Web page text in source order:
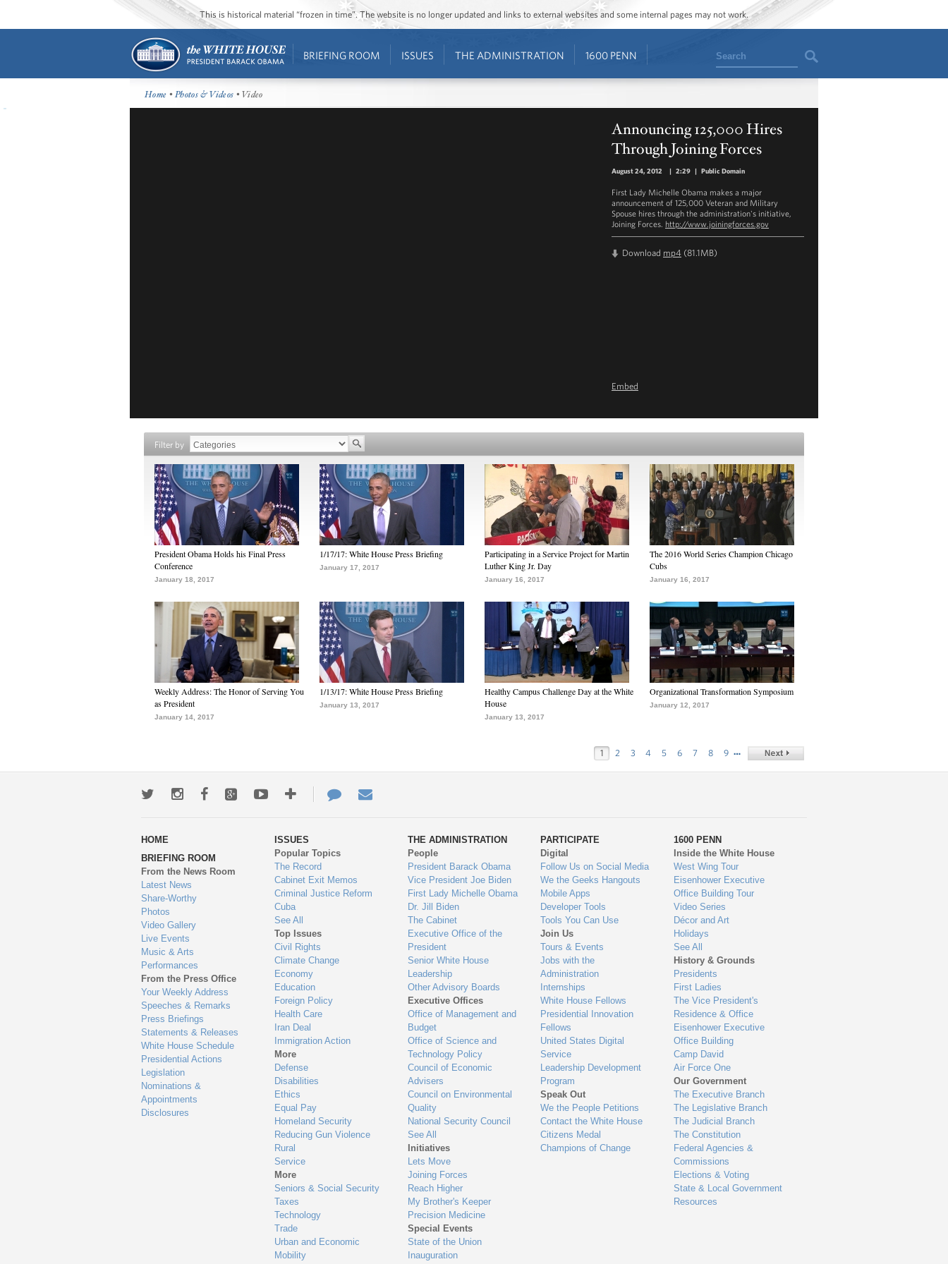
This is historical material “frozen in time”. The website is no longer updated and links to external websites and some internal pages may not work.
BRIEFING ROOM ISSUES THE ADMINISTRATION 1600 PENN Search
Home •Photos & Videos • Video
Announcing 125,000 Hires
Through Joining Forces
August 24, 2012 | 2:29 | Public Domain
First Lady Michelle Obama makes a major
announcement of 125,000 Veteran and Military
Spouse hires through the administration's initiative,
Joining Forces. http://www.joiningforces.gov
Download mp4 (81.1MB)
Embed
Filter by
President Obama Holds his Final Press
Conference
January 18, 2017
1/17/17: White House Press Briefing
January 17, 2017
Participating in a Service Project for Martin
Luther King Jr. Day
January 16, 2017
The 2016 World Series Champion Chicago
Cubs
January 16, 2017
Weekly Address: The Honor of Serving You
as President
January 14, 2017
1/13/17: White House Press Briefing
January 13, 2017
Healthy Campus Challenge Day at the White
House
January 13, 2017
Organizational Transformation Symposium
January 12, 2017
1 2 3 4 5 6 7 8 9 …